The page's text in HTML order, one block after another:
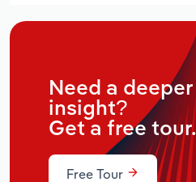
Need a deeper
insight?
Get a free tour.
Free Tour